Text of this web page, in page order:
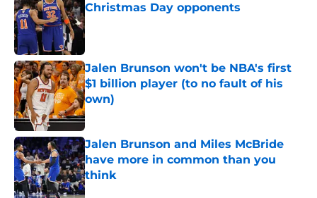
Christmas Day opponents
Published by on Invalid Date
Jalen Brunson won't be NBA's first
$1 billion player (to no fault of his
own)
Published by on Invalid Date
Jalen Brunson and Miles McBride
have more in common than you
think
Published by on Invalid Date